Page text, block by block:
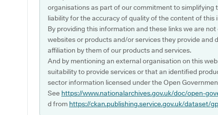
organisations as part of our commitment to simplifying
liability for the accuracy of quality of the content of
By providing this information and these links we are
websites or products and/or services they provide and
affiliation by them of our products and services.
And by mentioning an external organisation on this
suitability to provide services or that an identified
sector information licensed under the Open
See https://www.nationalarchives.gov.uk/doc/open-
d from https://ckan.publishing.service.gov.uk/dataset/